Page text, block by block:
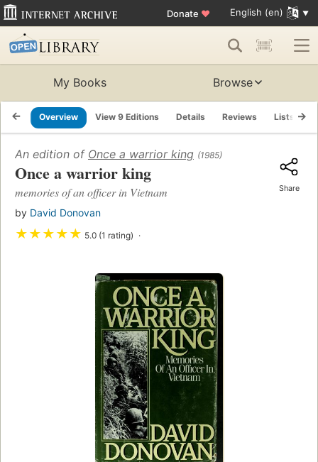
Donate ♥ English (en)
My Books Browse
Overview View 9 Editions Details Reviews Lists
An edition of Once a warrior king (1985)
Once a warrior king
memories of an officer in Vietnam
by David Donovan
★★★★★ 5.0 (1 rating)
Share